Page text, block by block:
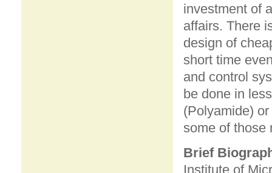
investment of
affairs. There
design of
short time
and control
be done in
(Polyamide)
some of those
Brief
Institute of